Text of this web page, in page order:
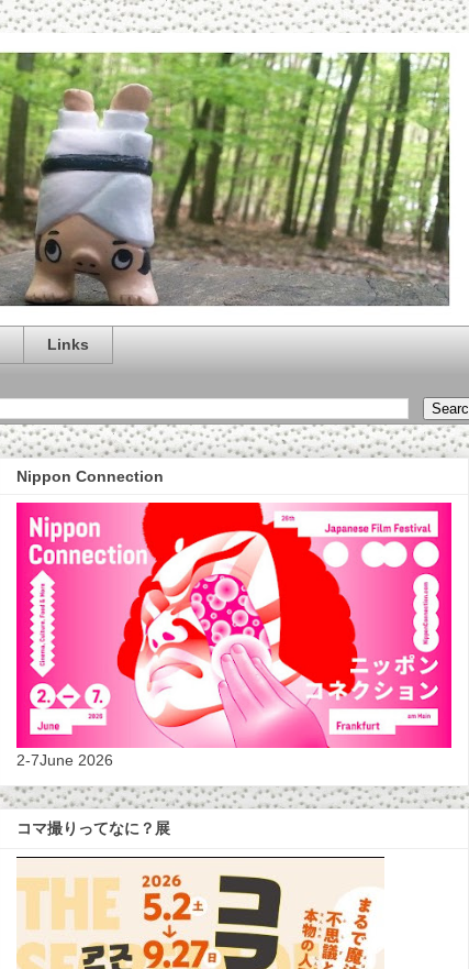
Links
Nippon Connection
2-7June 2026
コマ撮りってなに？展